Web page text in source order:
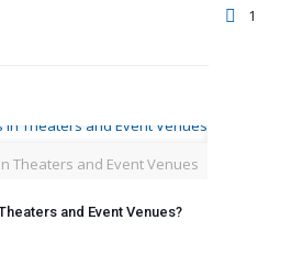
1
Theaters and Event Venues
and Event Venues?